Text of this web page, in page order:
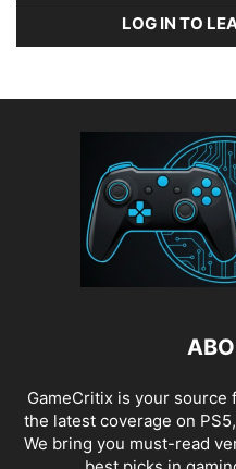
LOG IN TO
GameCritix is your source
the latest coverage on
We bring you must-read